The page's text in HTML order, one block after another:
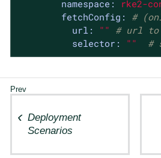
namespace:
rke2-
fetchConfig:
#
url:
"" # url to
selector:
"" #
Deployment
Scenarios